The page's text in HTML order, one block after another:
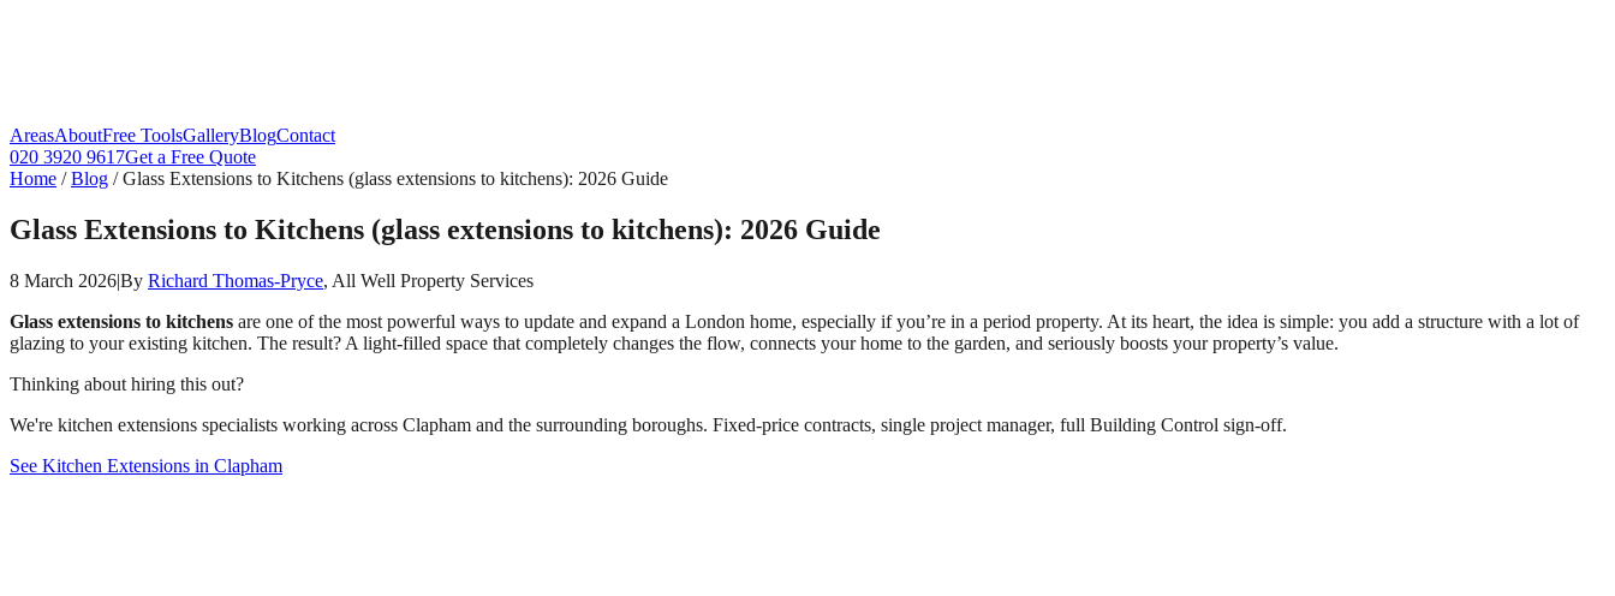
AreasAboutFree ToolsGalleryBlogContact
020 3920 9617Get a Free Quote
Home /Blog /Glass Extensions to Kitchens (glass extensions to kitchens): 2026 Guide
Glass Extensions to Kitchens (glass extensions to kitchens): 2026 Guide
8 March 2026|By Richard Thomas-Pryce, All Well Property Services
Glass extensions to kitchens are one of the most powerful ways to update and expand a London home, especially if you’re in a period property. At its heart, the idea is simple: you add a structure with a lot of
glazing to your existing kitchen. The result? A light-filled space that completely changes the flow, connects your home to the garden, and seriously boosts your property’s value.
Thinking about hiring this out?
We're kitchen extensions specialists working across Clapham and the surrounding boroughs. Fixed-price contracts, single project manager, full Building Control sign-off.
See Kitchen Extensions in Clapham